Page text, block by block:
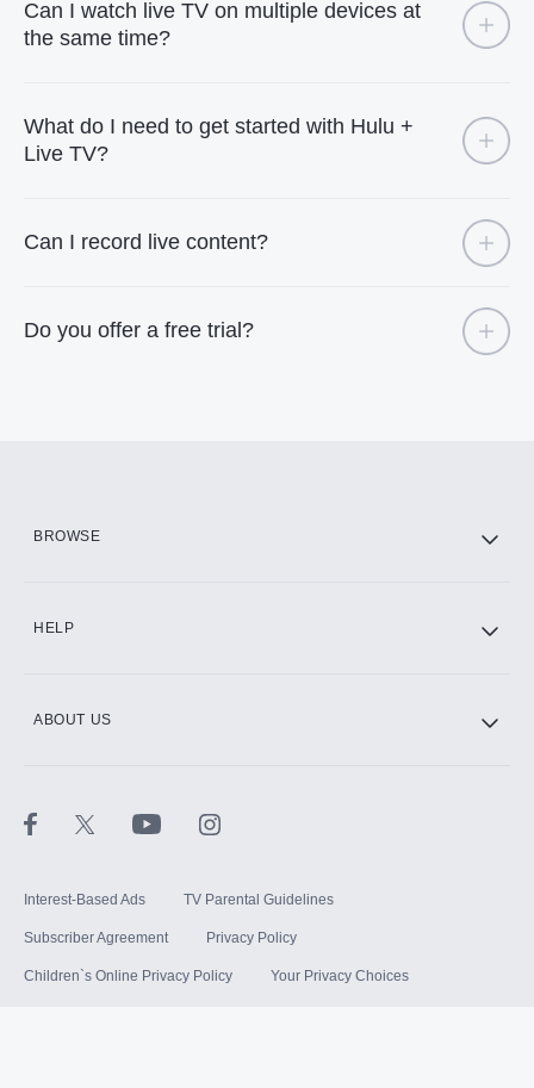
Can I watch live TV on multiple devices at
the same time?
What do I need to get started with Hulu +
Live TV?
Can I record live content?
Do you offer a free trial?
BROWSE
HELP
ABOUT US
Interest-Based Ads TV Parental Guidelines
Subscriber Agreement Privacy Policy
Children`s Online Privacy Policy Your Privacy Choices